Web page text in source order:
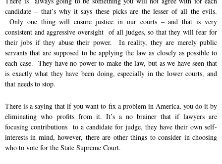
o
k
I
n
r
candidate – that’s why it says these picks are the lesser of all the evils.
Only one thing will ensure justice in our courts – and that is very
consistent and aggressive oversight of all judges, so that they will fear for
their jobs if they abuse their power. In reality, they are merely public
servants that are supposed to be applying the law as closely as possible to
each case. They have no power to make the law, but as we have seen that
is exactly what they have been doing, especially in the lower courts, and
that needs to stop.
There is a saying that if you want to fix a problem in America, you do it by
eliminating who profits from it. It’s a no brainer that if lawyers are
focusing contributions to a candidate for judge, they have their own self-
interests in mind, however, there are other things to consider in choosing
who to vote for the State Supreme Court.